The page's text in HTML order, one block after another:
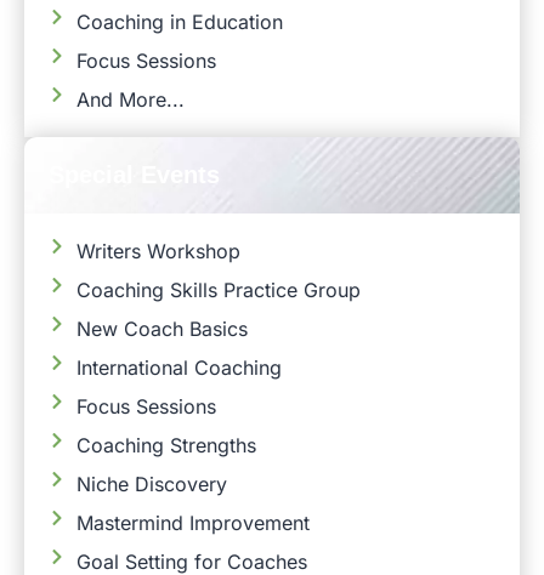
Coaching in Education
Focus Sessions
And More...
Writers Workshop
Coaching Skills Practice Group
New Coach Basics
International Coaching
Focus Sessions
Coaching Strengths
Niche Discovery
Mastermind Improvement
Goal Setting for Coaches